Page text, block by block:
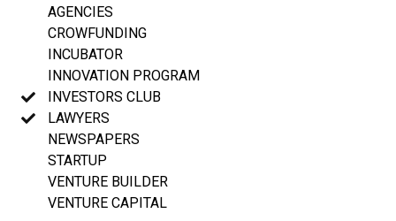
AGENCIES
CROWFUNDING
INCUBATOR
INNOVATION PROGRAM
INVESTORS CLUB
LAWYERS
NEWSPAPERS
STARTUP
VENTURE BUILDER
VENTURE CAPITAL